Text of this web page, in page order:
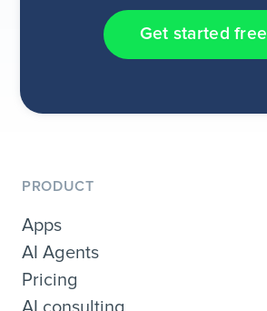
Get started free
PRODUCT
Apps
AI Agents
Pricing
AI consulting